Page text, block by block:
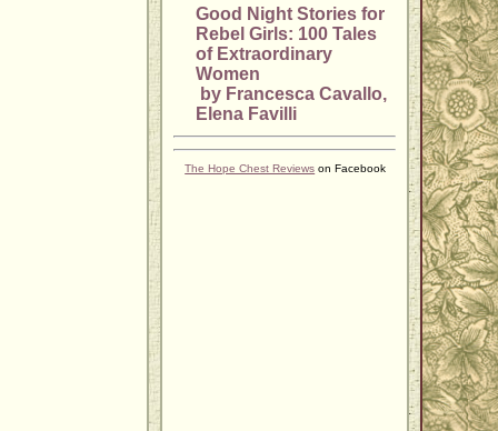
Good Night Stories for
Rebel Girls: 100 Tales
of Extraordinary
Women
by Francesca Cavallo,
Elena Favilli
The Hope Chest Reviews on Facebook